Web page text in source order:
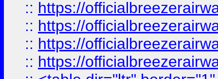
:: https://
:: https://
:: https://
:: https://